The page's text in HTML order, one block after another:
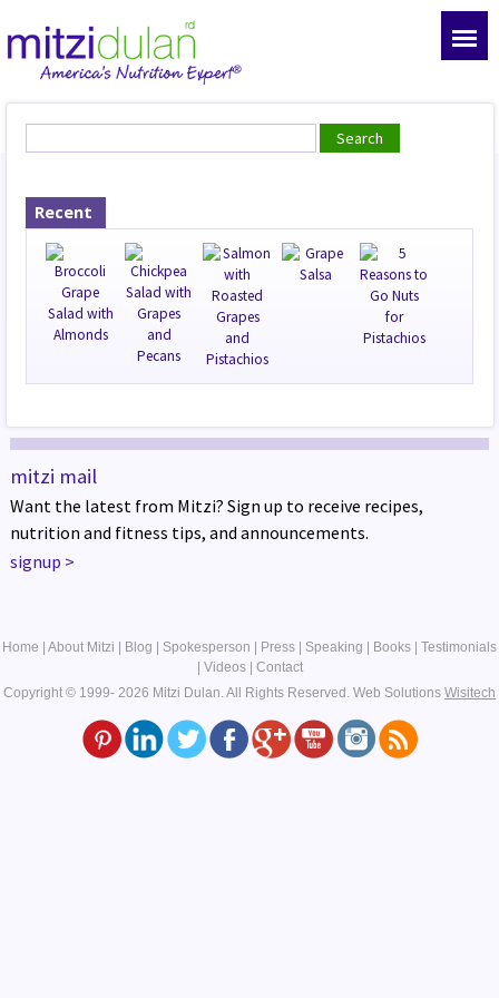
Recent
mitzi mail
Want the latest from Mitzi? Sign up to receive recipes,
nutrition and fitness tips, and announcements.
signup >
Home | About Mitzi | Blog | Spokesperson | Press | Speaking | Books | Testimonials
| Videos| Contact
Copyright © 1999- 2026 Mitzi Dulan. All Rights Reserved. Web Solutions Wisitech